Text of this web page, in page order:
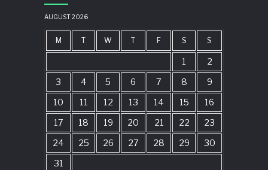
AUGUST 2026
M T W T F S S
1
2
3
4 5 6 7 8
9
10
11 12 13 14 15
16
17
18 19 20 21 22
23
24
25 26 27 28 29
30
31